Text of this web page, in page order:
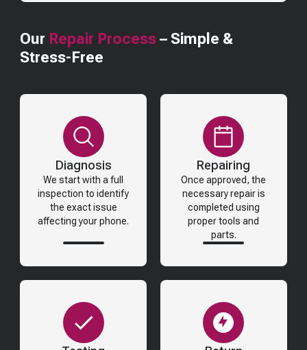
Our Repair Process – Simple &
Stress-Free
Diagnosis
We start with a full
inspection to identify
the exact issue
affecting your phone.
Repairing
Once approved, the
necessary repair is
completed using
proper tools and
parts.